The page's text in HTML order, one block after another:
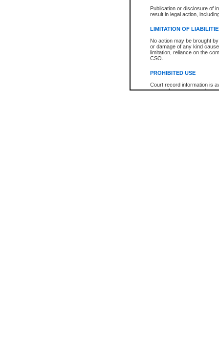
Publication or disclosure of
result in legal action,
LIMITATION OF
No action may be brought
or damage of any kind
limitation, reliance on the
CSO.
PROHIBITED USE
Court record information is
research purposes and may